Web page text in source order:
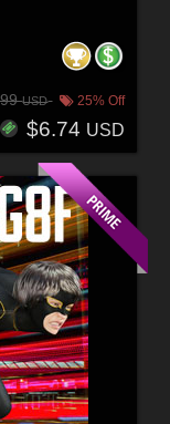
USD 25% Off
$6.74 USD